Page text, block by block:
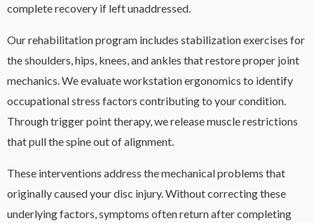
complete recovery if left unaddressed.
Our rehabilitation program includes stabilization exercises for
the shoulders, hips, knees, and ankles that restore proper joint
mechanics. We evaluate workstation ergonomics to identify
occupational stress factors contributing to your condition.
Through trigger point therapy, we release muscle restrictions
that pull the spine out of alignment.
These interventions address the mechanical problems that
originally caused your disc injury. Without correcting these
underlying factors, symptoms often return after completing